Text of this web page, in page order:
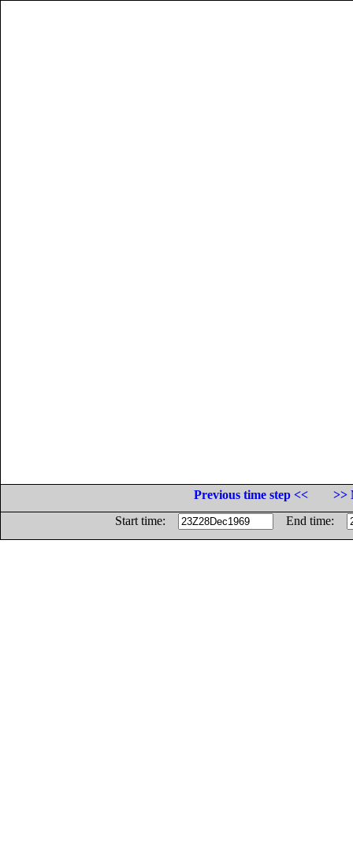
Previous time step <<
>>
Start time:
End time: